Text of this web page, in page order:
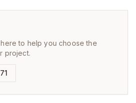
to help you choose the
project.